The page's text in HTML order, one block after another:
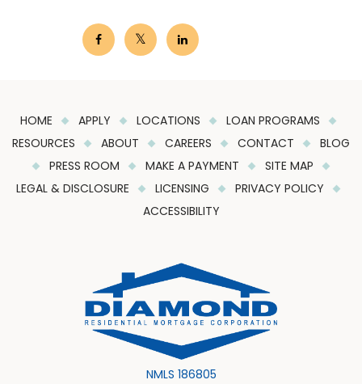
HOME APPLY LOCATIONS
LOAN PROGRAMS
RESOURCES
ABOUT CAREERS CONTACT
BLOG
PRESS ROOM
MAKE A PAYMENT
SITE MAP
LEGAL & DISCLOSURE
LICENSING
PRIVACY POLICY
ACCESSIBILITY
NMLS 186805